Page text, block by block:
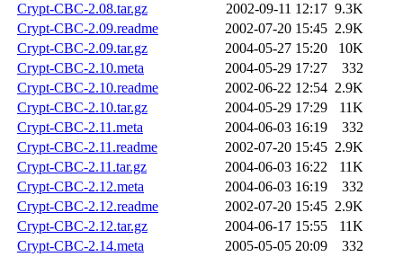
Crypt-CBC-2.08.tar.gz
2002-09-11 12:17 9.3K
Crypt-CBC-2.09.readme
2002-07-20 15:45 2.9K
Crypt-CBC-2.09.tar.gz
2004-05-27 15:20
10K
Crypt-CBC-2.10.meta
2004-05-29 17:27
332
Crypt-CBC-2.10.readme
2002-06-22 12:54 2.9K
Crypt-CBC-2.10.tar.gz
2004-05-29 17:29
11K
Crypt-CBC-2.11.meta
2004-06-03 16:19
332
Crypt-CBC-2.11.readme
2002-07-20 15:45 2.9K
Crypt-CBC-2.11.tar.gz
2004-06-03 16:22
11K
Crypt-CBC-2.12.meta
2004-06-03 16:19
332
Crypt-CBC-2.12.readme
2002-07-20 15:45 2.9K
Crypt-CBC-2.12.tar.gz
2004-06-17 15:55
11K
Crypt-CBC-2.14.meta
2005-05-05 20:09
332